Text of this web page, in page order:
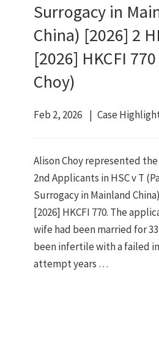
Surrogacy in
China) [2026] 2
[2026] HKCFI
Choy)
Feb 2, 2026 Case
Alison Choy represented
2nd Applicants in HSC v T
Surrogacy in Mainland
[2026] HKCFI 770. The
wife had been married for
been infertile with a failed
attempt years …